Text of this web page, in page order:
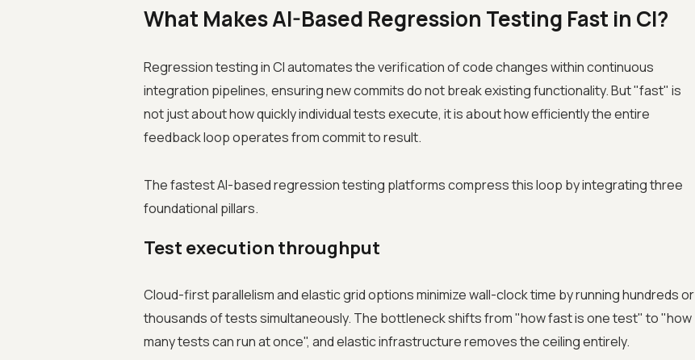
What Makes AI-Based Regression Testing Fast in CI?
Regression testing in CI automates the verification of code changes within continuous
integration pipelines, ensuring new commits do not break existing functionality. But "fast" is
not just about how quickly individual tests execute, it is about how efficiently the entire
feedback loop operates from commit to result.
The fastest AI-based regression testing platforms compress this loop by integrating three
foundational pillars.
Test execution throughput
Cloud-first parallelism and elastic grid options minimize wall-clock time by running hundreds or
thousands of tests simultaneously. The bottleneck shifts from "how fast is one test" to "how
many tests can run at once", and elastic infrastructure removes the ceiling entirely.